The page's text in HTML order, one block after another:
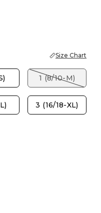
Size Chart
1 (8/10-M)
3 (16/18-XL)